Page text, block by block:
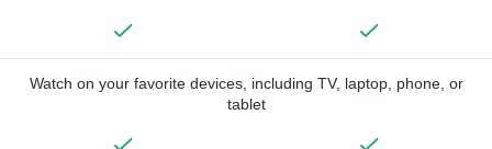
Watch on your favorite devices, including TV, laptop, phone, or
tablet